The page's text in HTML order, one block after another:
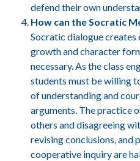
defend their own
How can the Socratic
Socratic dialogue
growth and character
necessary. As the class
students must be willing
of understanding and
arguments. The practice
others and disagreeing
revising conclusions, and
cooperative inquiry are